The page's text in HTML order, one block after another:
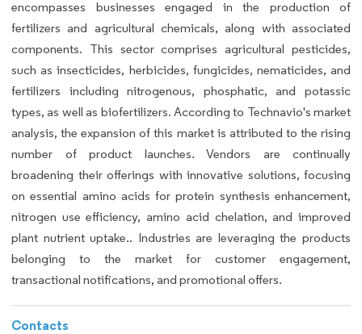
encompasses businesses engaged in the production of
fertilizers and agricultural chemicals, along with associated
components. This sector comprises agricultural pesticides,
such as insecticides, herbicides, fungicides, nematicides, and
fertilizers including nitrogenous, phosphatic, and potassic
types, as well as biofertilizers. According to Technavio's market
analysis, the expansion of this market is attributed to the rising
number of product launches. Vendors are continually
broadening their offerings with innovative solutions, focusing
on essential amino acids for protein synthesis enhancement,
nitrogen use efficiency, amino acid chelation, and improved
plant nutrient uptake.. Industries are leveraging the products
belonging to the market for customer engagement,
transactional notifications, and promotional offers.
Contacts